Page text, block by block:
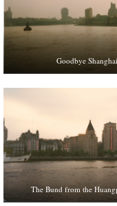
Goodbye Shanghai
The Bund from the